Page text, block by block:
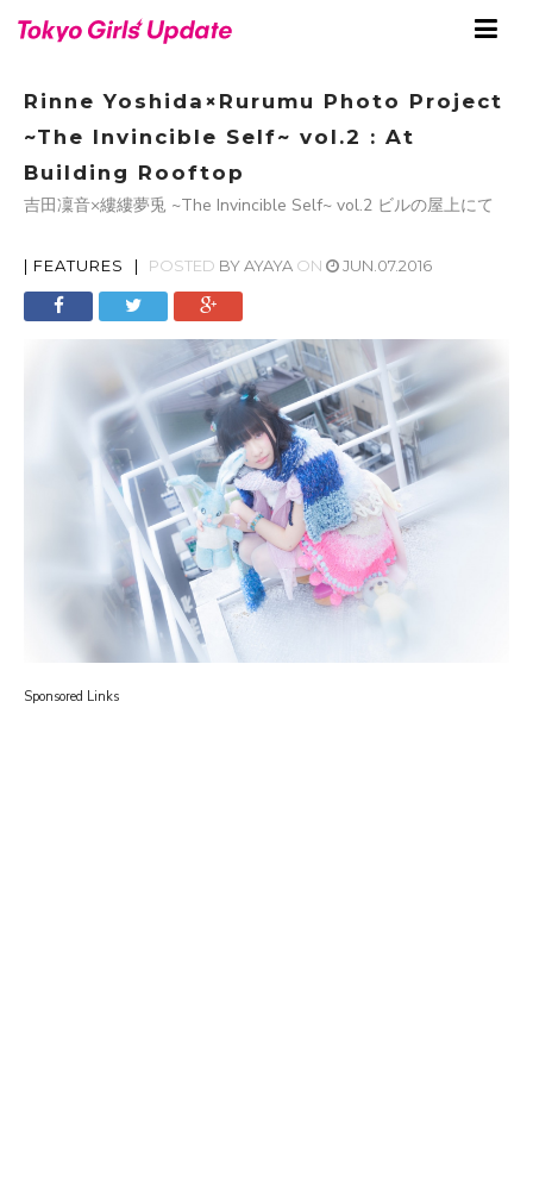
Rinne Yoshida×Rurumu Photo Project
~The Invincible Self~ vol.2 : At
Building Rooftop
吉田凜音×縷縷夢兎 ~The Invincible Self~ vol.2 ビルの屋上にて
| FEATURES | POSTED BYAYAYA ON JUN.07.2016
Sponsored Links